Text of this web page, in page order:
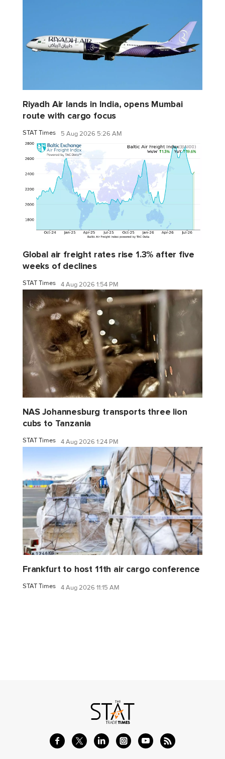
Riyadh Air lands in India, opens Mumbai
route with cargo focus
STAT Times 5 Aug 2026 5:26 AM
Global air freight rates rise 1.3% after five
weeks of declines
STAT Times 4 Aug 2026 1:54 PM
NAS Johannesburg transports three lion
cubs to Tanzania
STAT Times 4 Aug 2026 1:24 PM
Frankfurt to host 11th air cargo conference
STAT Times 4 Aug 2026 11:15 AM